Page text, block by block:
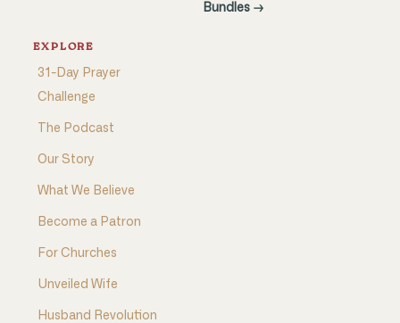
Bundles →
EXPLORE
31-Day Prayer
Challenge
The Podcast
Our Story
What We Believe
Become a Patron
For Churches
Unveiled Wife
Husband Revolution